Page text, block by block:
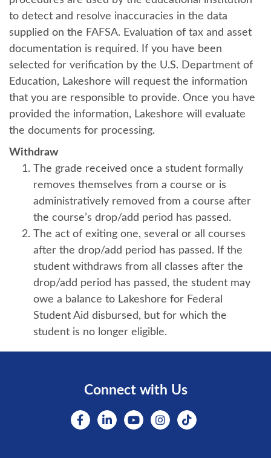
to detect and resolve inaccuracies in the data
supplied on the FAFSA. Evaluation of tax and asset
documentation is required. If you have been
selected for verification by the U.S. Department of
Education, Lakeshore will request the information
that you are responsible to provide. Once you have
provided the information, Lakeshore will evaluate
the documents for processing.
Withdraw
The grade received once a student formally
removes themselves from a course or is
administratively removed from a course after
the course’s drop/add period has passed.
The act of exiting one, several or all courses
after the drop/add period has passed. If the
student withdraws from all classes after the
drop/add period has passed, the student may
owe a balance to Lakeshore for Federal
Student Aid disbursed, but for which the
student is no longer eligible.
Connect with Us